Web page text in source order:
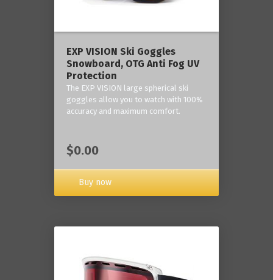
‎EXP VISION Ski Goggles
Snowboard, OTG Anti Fog UV
Protection
The EXP VISION large spherical ski
goggles allow you to watch with 100%
accuracy and maximum comfort.
$0.00
Buy now